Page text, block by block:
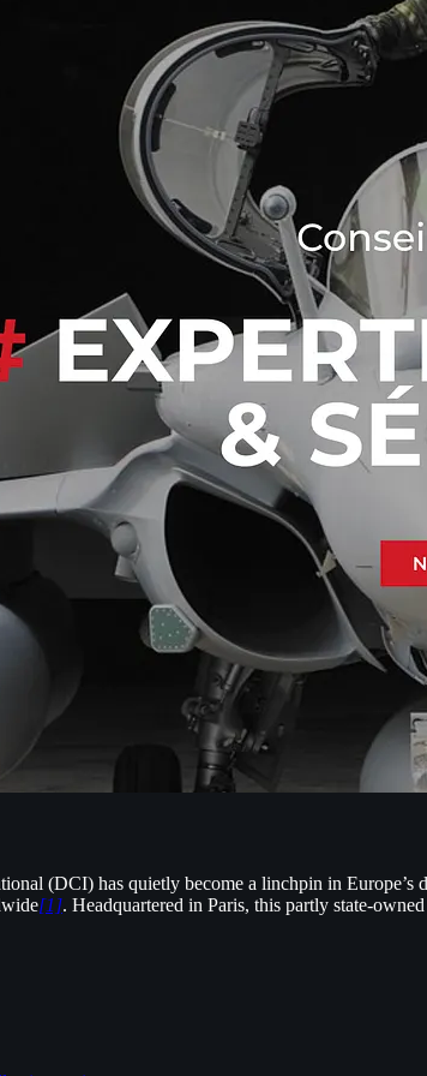
(DCI) has quietly become a linchpin in
[1]. Headquartered in Paris, this partly state-